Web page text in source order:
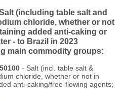
(including table salt and
chloride, whether or not
added anti-caking or
- to Brazil in 2023
main commodity groups:
- Salt (incl. table salt &
chloride, whether or not in
anti-caking/free-flowing agents;